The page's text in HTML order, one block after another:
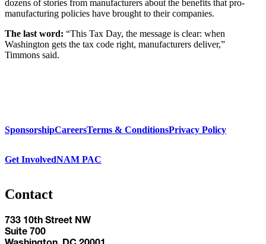
dozens of stories from manufacturers about the benefits that pro-
manufacturing policies have brought to their companies.
The last word: “This Tax Day, the message is clear: when
Washington gets the tax code right, manufacturers deliver,”
Timmons said.
SponsorshipCareersTerms & ConditionsPrivacy Policy
Get InvolvedNAM PAC
Contact
733 10th Street NW
Suite 700